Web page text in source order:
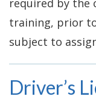
required by the
training, prior
subject to
Driver’s